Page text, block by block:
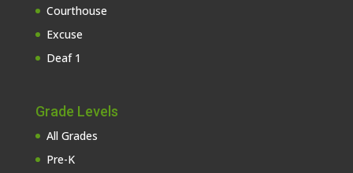
Courthouse
Excuse
Deaf 1
Grade Levels
All Grades
Pre-K